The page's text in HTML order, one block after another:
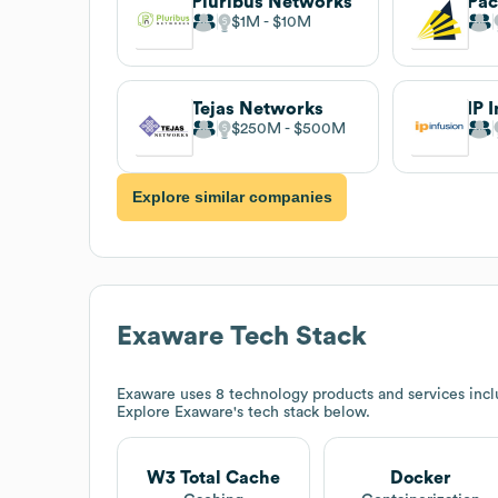
$1M $10M
Tejas Networks
$250M $500M
IP
Explore similar companies
Exaware Tech Stack
Exaware uses 8 technology products and services
Explore Exaware's tech stack below.
W3 Total Cache Docker